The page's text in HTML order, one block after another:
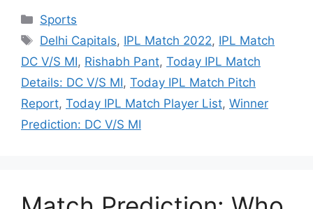
Categories
Sports
Tags
Delhi Capitals, IPL Match 2022, IPL Match
DC V/S MI, Rishabh Pant, Today IPL Match
Details: DC V/S MI, Today IPL Match Pitch
Report, Today IPL Match Player List, Winner
Prediction: DC V/S MI